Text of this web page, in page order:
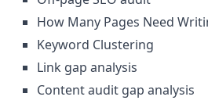
How Many Pages Need
Keyword Clustering
Link gap analysis
Content audit gap analysis